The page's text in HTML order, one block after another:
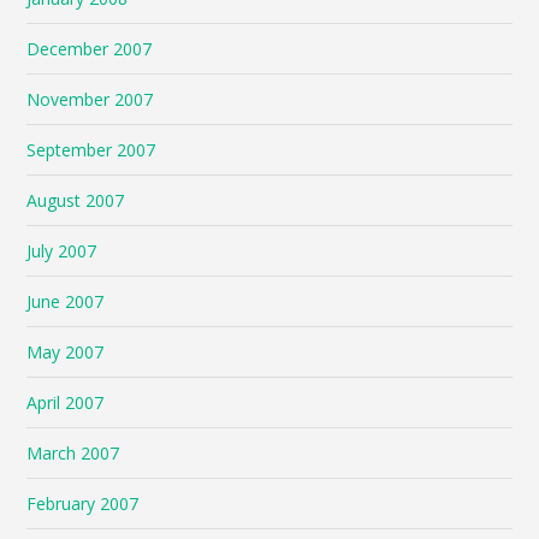
December 2007
November 2007
September 2007
August 2007
July 2007
June 2007
May 2007
April 2007
March 2007
February 2007